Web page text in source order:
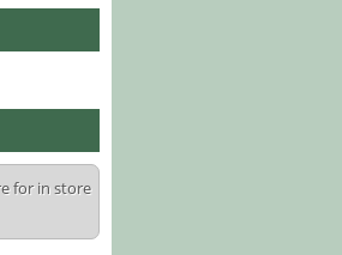
for in store